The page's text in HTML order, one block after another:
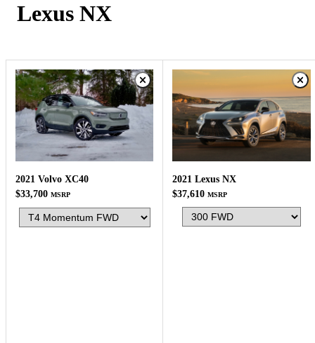
Lexus NX
2021 Volvo XC40
$33,700 MSRP
2021 Lexus NX
$37,610 MSRP